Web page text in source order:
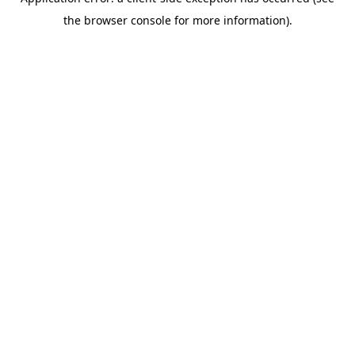
the browser console for more information).